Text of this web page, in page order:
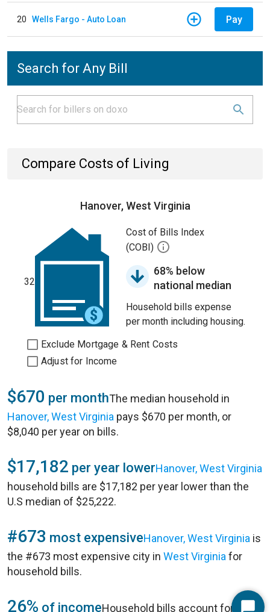
20 Wells Fargo - Auto Loan Pay
Search for Any Bill
Compare Costs of Living
Hanover, West Virginia
32
Cost of Bills Index
(COBI)
68% below
national median
Household bills expense
per month including housing.
Exclude Mortgage & Rent Costs
Adjust for Income
$670 per monthThe median household in
Hanover, West Virginia pays $670 per month, or
$8,040 per year on bills.
$17,182 per year lowerHanover, West Virginia
household bills are $17,182 per year lower than the
U.S median of $25,222.
#673 most expensiveHanover, West Virginia is
the #673 most expensive city in West Virginia for
household bills.
26% of incomeHousehold bills account for 26%